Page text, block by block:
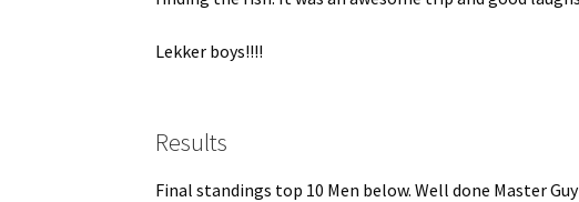
Lekker boys!!!!
Results
Final standings top 10 Men below. Well done Master